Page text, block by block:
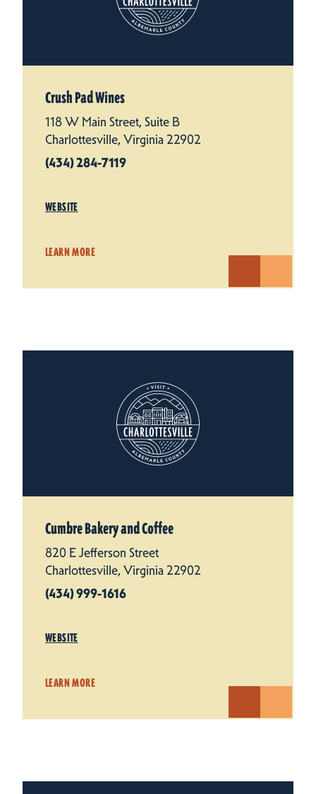
Crush Pad Wines
118 W Main Street, Suite B
Charlottesville, Virginia 22902
(434) 284-7119
WEBSITE
LEARN MORE
Cumbre Bakery and Coffee
820 E Jefferson Street
Charlottesville, Virginia 22902
(434) 999-1616
WEBSITE
LEARN MORE